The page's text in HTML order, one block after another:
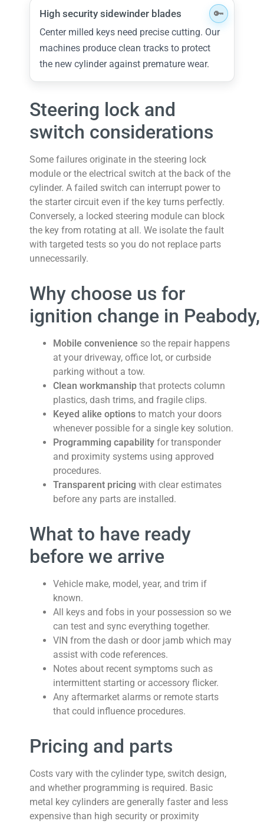
High security sidewinder blades
Center milled keys need precise cutting. Our
machines produce clean tracks to protect
the new cylinder against premature wear.
Steering lock and
switch considerations
Some failures originate in the steering lock
module or the electrical switch at the back of the
cylinder. A failed switch can interrupt power to
the starter circuit even if the key turns perfectly.
Conversely, a locked steering module can block
the key from rotating at all. We isolate the fault
with targeted tests so you do not replace parts
unnecessarily.
Why choose us for
ignition change in
Mobile convenience so the repair happens
at your driveway, office lot, or curbside
parking without a tow.
Clean workmanship that protects column
plastics, dash trims, and fragile clips.
Keyed alike options to match your doors
whenever possible for a single key solution.
Programming capability for transponder
and proximity systems using approved
procedures.
Transparent pricing with clear estimates
before any parts are installed.
What to have ready
before we arrive
Vehicle make, model, year, and trim if
known.
All keys and fobs in your possession so we
can test and sync everything together.
VIN from the dash or door jamb which may
assist with code references.
Notes about recent symptoms such as
intermittent starting or accessory flicker.
Any aftermarket alarms or remote starts
that could influence procedures.
Pricing and parts
Costs vary with the cylinder type, switch design,
and whether programming is required. Basic
metal key cylinders are generally faster and less
expensive than high security or proximity